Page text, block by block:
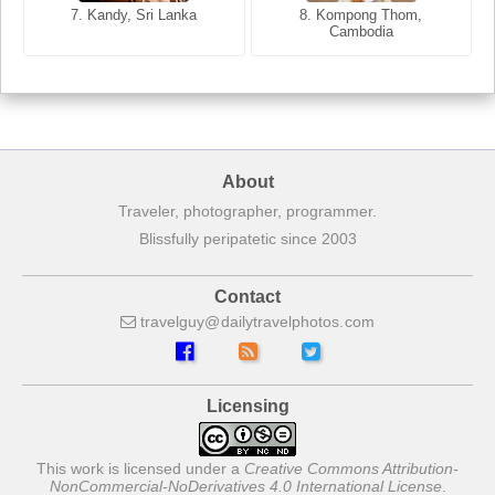
7. Kandy, Sri Lanka
8. Kompong Thom,
Cambodia
7. Annecy, Haute-Savoie,
About
Traveler, photographer, programmer.
Blissfully peripatetic since 2003
Contact
travelguy dailytravelphotos com
Licensing
This work is licensed under a Creative Commons Attribution-
NonCommercial-NoDerivatives 4.0 International License.